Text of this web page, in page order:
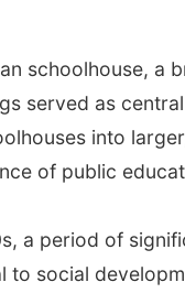
schoolhouse, a
served as
into
of public
a period of
social